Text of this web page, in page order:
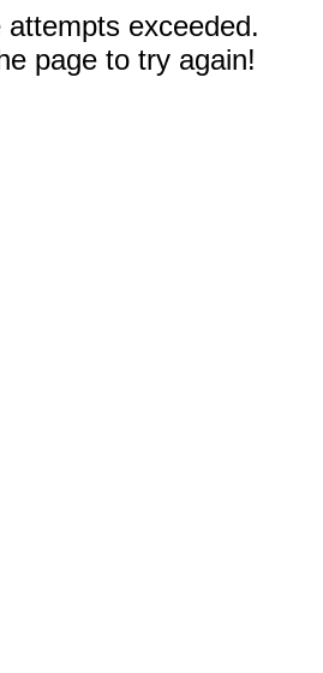
attempts exceeded.
page to try again!